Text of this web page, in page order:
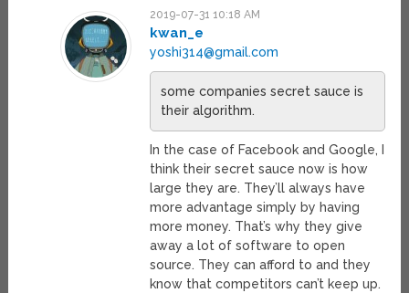
2019-07-31 10:18 AM
kwan_e
yoshi314@gmail.com
some companies secret sauce is
their algorithm.
In the case of Facebook and Google, I
think their secret sauce now is how
large they are. They’ll always have
more advantage simply by having
more money. That’s why they give
away a lot of software to open
source. They can afford to and they
know that competitors can’t keep up.